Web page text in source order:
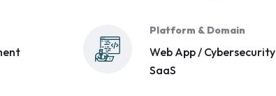
Platform & Domain
Web App / Cybersecurity
SaaS